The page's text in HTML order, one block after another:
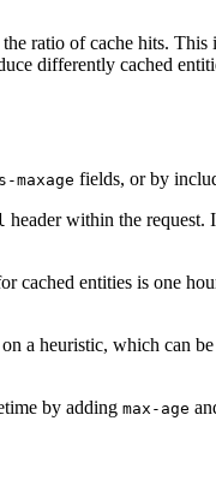
ratio of cache hits. This
differently cached
maxage fields, or by
header within the request.
cached entities is one
a heuristic, which can
by adding max-age